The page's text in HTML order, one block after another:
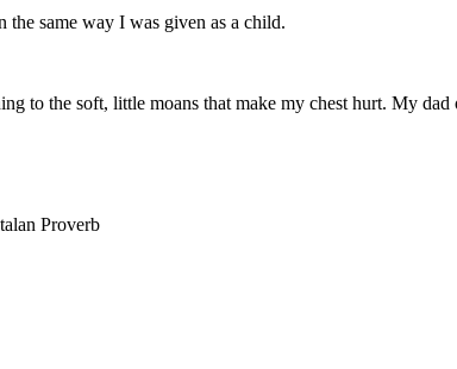
same way I was given as a child.
the soft, little moans that make my chest hurt. My
Proverb